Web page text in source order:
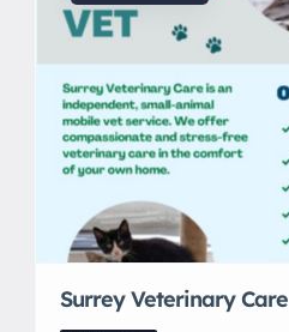
Surrey Veterinary Care